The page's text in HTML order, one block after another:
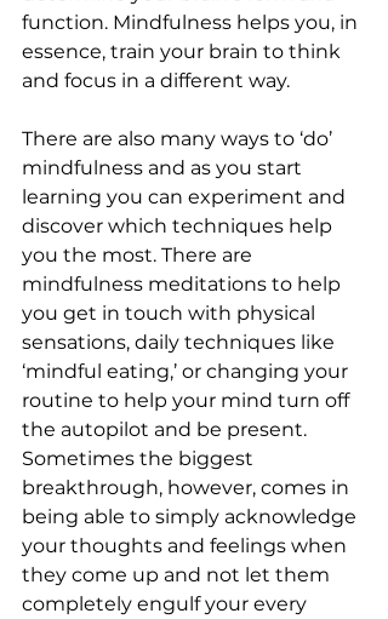
function. Mindfulness helps you, in
essence, train your brain to think
and focus in a different way.
There are also many ways to ‘do’
mindfulness and as you start
learning you can experiment and
discover which techniques help
you the most. There are
mindfulness meditations to help
you get in touch with physical
sensations, daily techniques like
‘mindful eating,’ or changing your
routine to help your mind turn off
the autopilot and be present.
Sometimes the biggest
breakthrough, however, comes in
being able to simply acknowledge
your thoughts and feelings when
they come up and not let them
completely engulf your every